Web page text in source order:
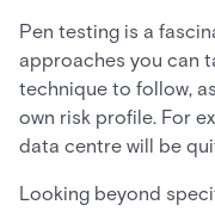
Pen testing is a
approaches you can
technique to follow,
own risk profile. For
data centre will be
Looking beyond